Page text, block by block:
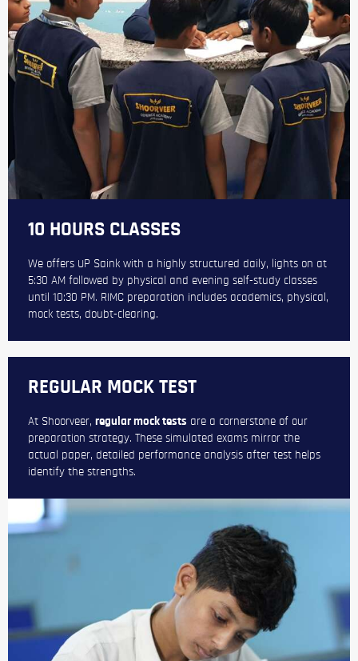
10 HOURS CLASSES
We offers UP Saink with a highly structured daily, lights on at
5:30 AM followed by physical and evening self-study classes
until 10:30 PM. RIMC preparation includes academics, physical,
mock tests, doubt-clearing.
REGULAR MOCK TEST
At Shoorveer, regular mock tests are a cornerstone of our
preparation strategy. These simulated exams mirror the
actual paper, detailed performance analysis after test helps
identify the strengths.